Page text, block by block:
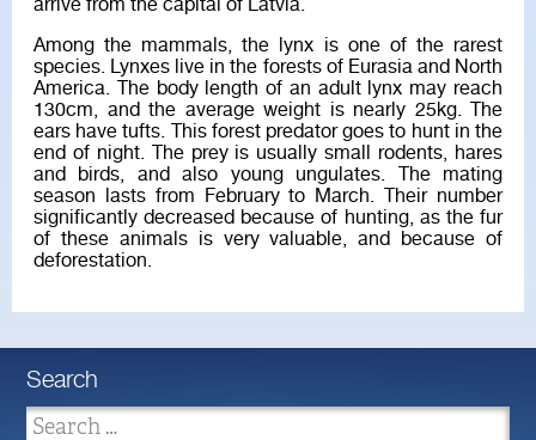
arrive from the capital of Latvia.
Among the mammals, the lynx is one of the rarest
species. Lynxes live in the forests of Eurasia and North
America. The body length of an adult lynx may reach
130cm, and the average weight is nearly 25kg. The
ears have tufts. This forest predator goes to hunt in the
end of night. The prey is usually small rodents, hares
and birds, and also young ungulates. The mating
season lasts from February to March. Their number
significantly decreased because of hunting, as the fur
of these animals is very valuable, and because of
deforestation.
Search